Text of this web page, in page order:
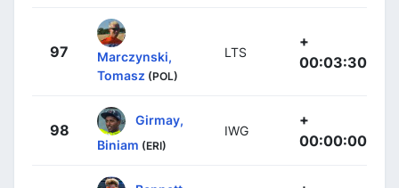
97
Marczynski,
Tomasz (POL)
LTS
+
00:03:30
98
Girmay,
Biniam (ERI)
IWG
+
00:00:00